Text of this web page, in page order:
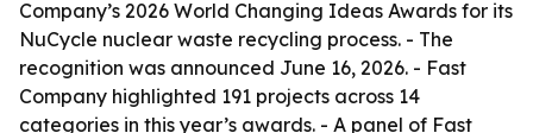
Company’s 2026 World Changing Ideas Awards for its
NuCycle nuclear waste recycling process. - The
recognition was announced June 16, 2026. - Fast
Company highlighted 191 projects across 14
categories in this year’s awards. - A panel of Fast